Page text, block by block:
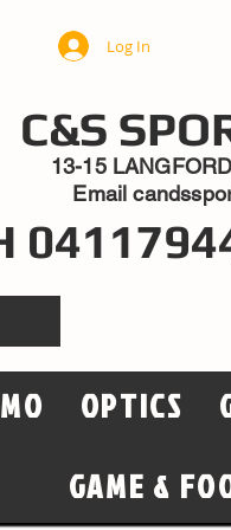
Log In
C&S
13-15
Email
OPTICS
GAME &